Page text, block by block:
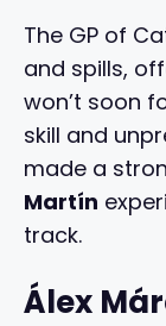
The GP of
and spills,
won’t soon
skill and
made a
Martín
track.
Álex